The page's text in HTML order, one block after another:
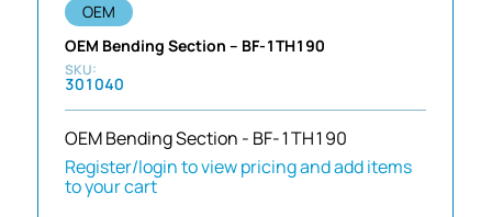
OEM
OEM Bending Section – BF-1TH190
301040
OEM Bending Section - BF-1TH190
Register/login to view pricing and add items
to your cart